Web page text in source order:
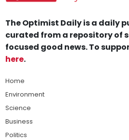
The Optimist Daily is a daily
curated from a repository of
focused good news. To
here.
Home
Environment
Science
Business
Politics